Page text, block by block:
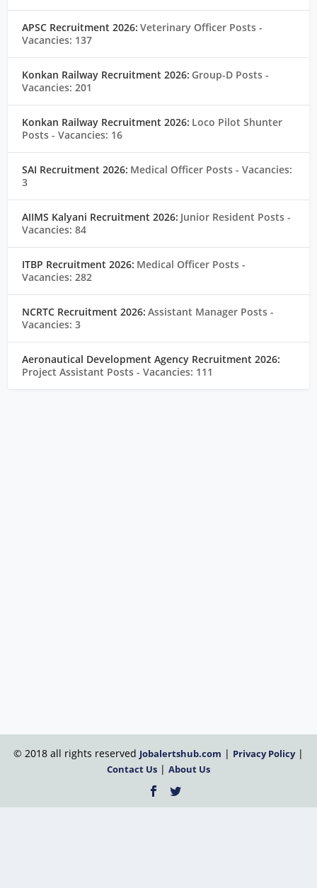
APSC Recruitment 2026: Veterinary Officer Posts-
Vacancies: 137
Konkan Railway Recruitment 2026: Group-D Posts-
Vacancies: 201
Konkan Railway Recruitment 2026: Loco Pilot Shunter
Posts- Vacancies: 16
SAI Recruitment 2026: Medical Officer Posts- Vacancies:
3
AIIMS Kalyani Recruitment 2026: Junior Resident Posts-
Vacancies: 84
ITBP Recruitment 2026: Medical Officer Posts-
Vacancies: 282
NCRTC Recruitment 2026: Assistant Manager Posts-
Vacancies: 3
Aeronautical Development Agency Recruitment 2026:
Project Assistant Posts- Vacancies: 111
© 2018 all rights reserved Jobalertshub.com | Privacy Policy|
Contact Us | About Us